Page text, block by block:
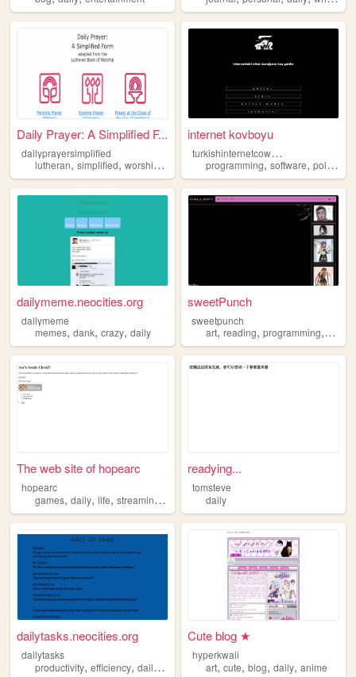
Daily Prayer: A Simplified F...
dailyprayersimplified
lutheran, simplified, worship , daily
internet kovboyu
t
urkishinternetcowboy
programming,software,politics
dailymeme.neocities.org
dailymeme
memes, dank, crazy, daily
sweetPunch
sweetpunch
art,reading,programming, daily
The web site of hopearc
hopearc
games, daily, life, streaming ,
readying...
tomsteve
daily
dailytasks.neocities.org
dailytasks
productivity, efficiency, daily ,
Cute blog ★
hyperkwaii
art,cute,blog,daily,anime